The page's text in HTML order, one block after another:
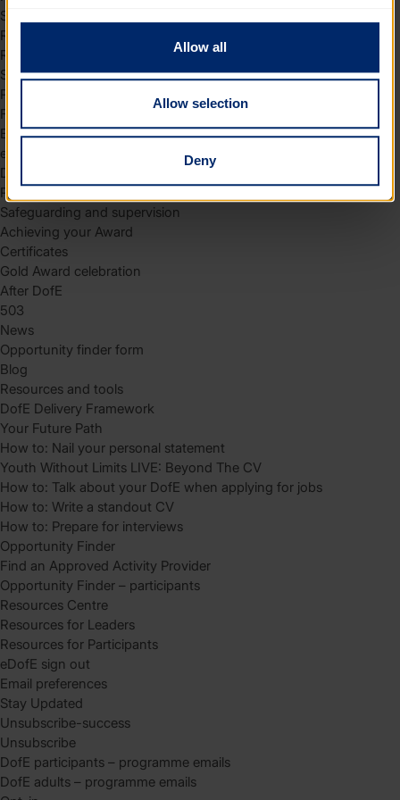
Allow all
Allow selection
Deny
Skills
Residential
Residential requirements
Safety tips
Planning and preparation
Find the right residential
Expedition
eDofE
DofE app
Parents and carers
Safeguarding and supervision
Achieving your Award
Certificates
Gold Award celebration
After DofE
503
News
Opportunity finder form
Blog
Resources and tools
DofE Delivery Framework
Your Future Path
How to: Nail your personal statement
Youth Without Limits LIVE: Beyond The CV
How to: Talk about your DofE when applying for jobs
How to: Write a standout CV
How to: Prepare for interviews
Opportunity Finder
Find an Approved Activity Provider
Opportunity Finder – participants
Resources Centre
Resources for Leaders
Resources for Participants
eDofE sign out
Email preferences
Stay Updated
Unsubscribe-success
Unsubscribe
DofE participants – programme emails
DofE adults – programme emails